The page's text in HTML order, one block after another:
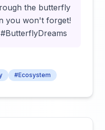
the butterfly
you won't forget!
#Ecosystem